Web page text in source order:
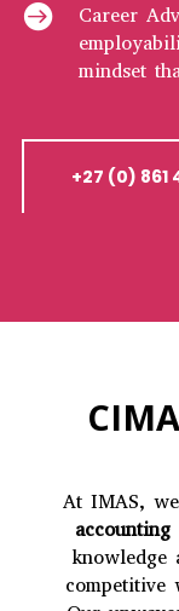

Career
mindset
+27 (0) 861
CIMA
At IMAS,
accounting
knowledge
competitive